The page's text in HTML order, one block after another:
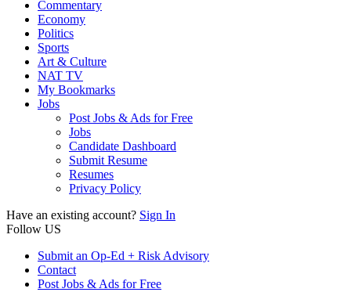
Commentary
Economy
Politics
Sports
Art & Culture
NAT TV
My Bookmarks
Jobs
Post Jobs & Ads for Free
Jobs
Candidate Dashboard
Submit Resume
Resumes
Privacy Policy
Have an existing account? Sign In
Follow US
Submit an Op-Ed + Risk Advisory
Contact
Post Jobs & Ads for Free